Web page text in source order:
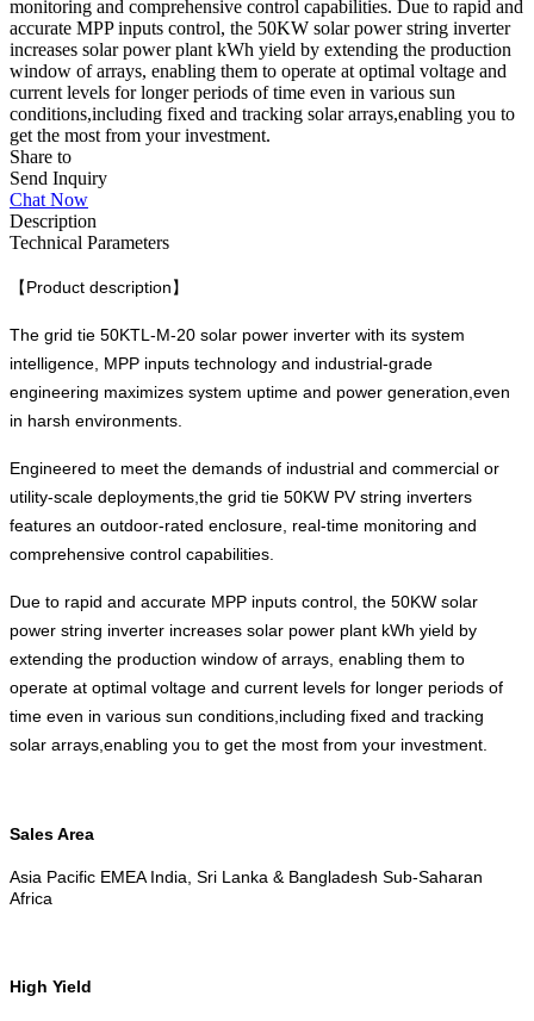
monitoring and comprehensive control capabilities. Due to rapid and
accurate MPP inputs control, the 50KW solar power string inverter
increases solar power plant kWh yield by extending the production
window of arrays, enabling them to operate at optimal voltage and
current levels for longer periods of time even in various sun
conditions,including fixed and tracking solar arrays,enabling you to
get the most from your investment.
Share to
Send Inquiry
Chat Now
Description
Technical Parameters
【Product description】
The grid tie 50KTL-M-20 solar power inverter with its system
intelligence, MPP inputs technology and industrial-grade
engineering maximizes system uptime and power generation,even
in harsh environments.
Engineered to meet the demands of industrial and commercial or
utility-scale deployments,the grid tie 50KW PV string inverters
features an outdoor-rated enclosure, real-time monitoring and
comprehensive control capabilities.
Due to rapid and accurate MPP inputs control, the 50KW solar
power string inverter increases solar power plant kWh yield by
extending the production window of arrays, enabling them to
operate at optimal voltage and current levels for longer periods of
time even in various sun conditions,including fixed and tracking
solar arrays,enabling you to get the most from your investment.
Sales Area
Asia Pacific EMEA India, Sri Lanka & Bangladesh Sub-Saharan
Africa
High Yield